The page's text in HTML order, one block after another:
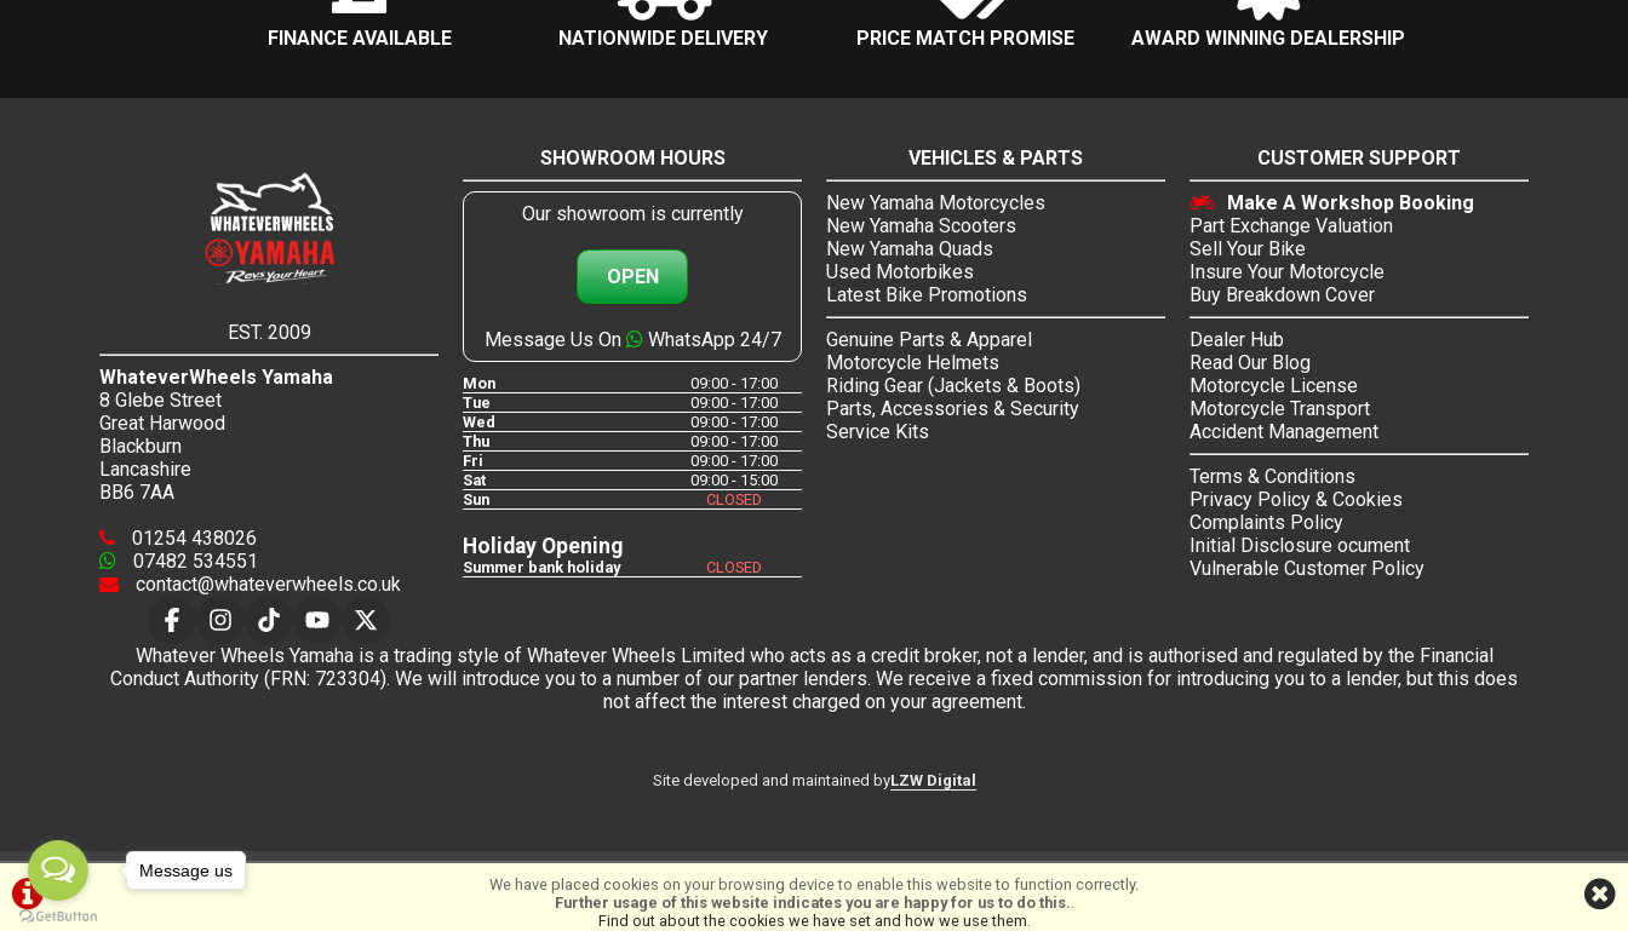
We have placed cookies on your browsing device to enable this website to function correctly.
Further usage of this website indicates you are happy for us to do this..
Find out about the cookies we have set and how we use them.
FINANCE AVAILABLE NATIONWIDE DELIVERY PRICE MATCH PROMISE AWARD WINNING DEALERSHIP
EST. 2009
WhateverWheels Yamaha
8 Glebe Street
Great Harwood
Blackburn
Lancashire
BB6 7AA
01254 438026
07482 534551
contact@whateverwheels.co.uk
SHOWROOM HOURS
Our showroom is currently
OPEN
Message Us On WhatsApp 24/7
Mon
09:00 - 17:00
Tue
09:00 - 17:00
Wed
09:00 - 17:00
Thu
09:00 - 17:00
Fri
09:00 - 17:00
Sat
09:00 - 15:00
Sun
CLOSED
Holiday Opening
Summer bank holiday CLOSED
VEHICLES & PARTS
New Yamaha Motorcycles
New Yamaha Scooters
New Yamaha Quads
Used Motorbikes
Latest Bike Promotions
Genuine Parts & Apparel
Motorcycle Helmets
Riding Gear (Jackets & Boots)
Parts, Accessories & Security
Service Kits
CUSTOMER SUPPORT
Make A Workshop Booking
Part Exchange Valuation
Sell Your Bike
Insure Your Motorcycle
Buy Breakdown Cover
Dealer Hub
Read Our Blog
Motorcycle License
Motorcycle Transport
Accident Management
Terms & Conditions
Privacy Policy & Cookies
Complaints Policy
Initial Disclosure ocument
Vulnerable Customer Policy
Whatever Wheels Yamaha is a trading style of Whatever Wheels Limited who acts as a credit broker, not a lender, and is authorised and regulated by the Financial
Conduct Authority (FRN: 723304). We will introduce you to a number of our partner lenders. We receive a fixed commission for introducing you to a lender, but this does
not affect the interest charged on your agreement.
Site developed and maintained byLZW Digital
©Whateverwheels Ltd | Powered by i-BikeShopSoftware ©2001-2026SiWIS Ltd
Message us